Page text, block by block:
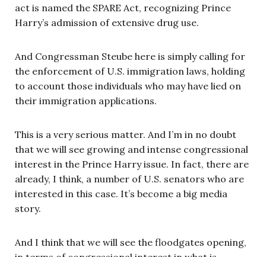
act is named the SPARE Act, recognizing Prince
Harry’s admission of extensive drug use.
And Congressman Steube here is simply calling for
the enforcement of U.S. immigration laws, holding
to account those individuals who may have lied on
their immigration applications.
This is a very serious matter. And I’m in no doubt
that we will see growing and intense congressional
interest in the Prince Harry issue. In fact, there are
already, I think, a number of U.S. senators who are
interested in this case. It’s become a big media
story.
And I think that we will see the floodgates opening,